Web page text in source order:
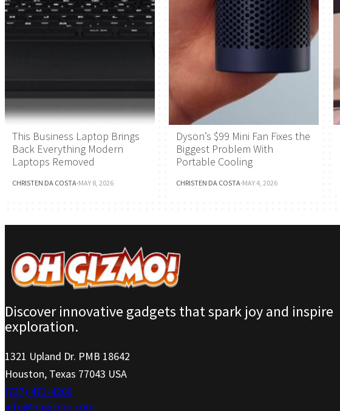
This Business Laptop Brings
Back Everything Modern
Laptops Removed
CHRISTEN DA COSTA·MAY 8, 2026
Dyson’s $99 Mini Fan Fixes the
Biggest Problem With
Portable Cooling
CHRISTEN DA COSTA·MAY 4, 2026
Discover innovative gadgets that spark joy and inspire
exploration.
1321 Upland Dr. PMB 18642
Houston, Texas 77043 USA
(737) 471-4266
info@ohgizmo.com